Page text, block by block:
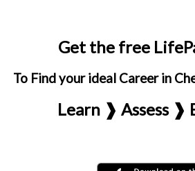
Get the free
To Find your ideal Career in
Learn ❱ Assess ❱